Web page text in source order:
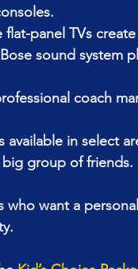
panel TVs
sound system
coach
available in select
group of friends.
who want a